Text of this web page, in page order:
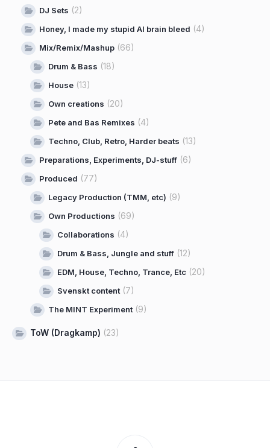
DJ Sets (2)
Honey, I made my stupid AI brain bleed (4)
Mix/Remix/Mashup (66)
Drum & Bass (18)
House (13)
Own creations (20)
Pete and Bas Remixes (4)
Techno, Club, Retro, Harder beats (13)
Preparations, Experiments, DJ-stuff (6)
Produced (77)
Legacy Production (TMM, etc) (9)
Own Productions (69)
Collaborations (4)
Drum & Bass, Jungle and stuff (12)
EDM, House, Techno, Trance, Etc (20)
Svenskt content(7)
The MINT Experiment(9)
ToW (Dragkamp) (23)